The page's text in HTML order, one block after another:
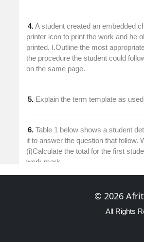
4.A student created an embedded
printer icon to print the work and he
printed. I.Outline the most
the procedure the student could
on the same page.
5. Explain the term template as
6. Table 1 below shows a student
it to answer the question that follow.
(i)Calculate the total for the first
work mark
Explain each the following terms
© 2026
All Rights